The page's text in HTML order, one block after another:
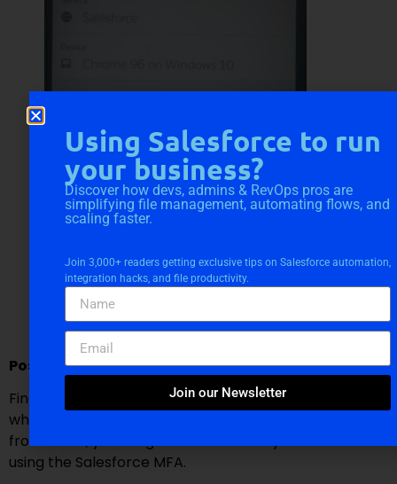
Post Installation Steps:-
Finally, you are ready with Salesforce MFA. In Setup,
when you search for “Identity Verification History,”
from there, you will get details of everyone who is
using the Salesforce MFA.
Using Salesforce to run
your business?
Discover how devs, admins & RevOps pros are
simplifying file management, automating flows, and
scaling faster.
Join 3,000+ readers getting exclusive tips on Salesforce automation,
integration hacks, and file productivity.
Join our Newsletter